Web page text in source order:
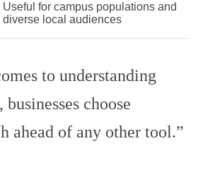
Useful for campus populations and
diverse local audiences
to understanding
businesses choose
ahead of any other tool.”